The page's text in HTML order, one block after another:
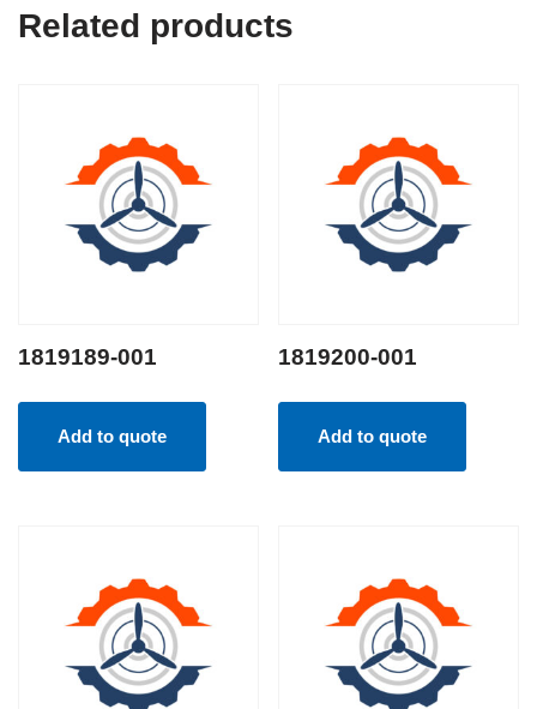
Related products
1819189-001
Add to quote
1819200-001
Add to quote